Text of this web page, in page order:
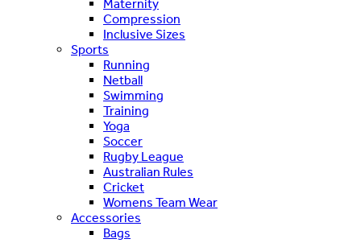
Maternity
Compression
Inclusive Sizes
Sports
Running
Netball
Swimming
Training
Yoga
Soccer
Rugby League
Australian Rules
Cricket
Womens Team Wear
Accessories
Bags